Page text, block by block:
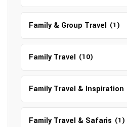
Family & Group Travel (1)
Family Travel (10)
Family Travel & Inspiration
Family Travel & Safaris (1)